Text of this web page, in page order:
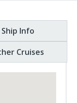
Ship Info
Cruises